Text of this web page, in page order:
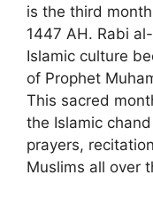
is the third
1447 AH. Rabi
Islamic culture
of Prophet
This sacred
the Islamic
prayers,
Muslims all over